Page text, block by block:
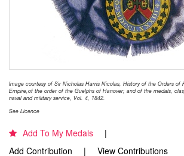
Image courtesy of Sir Nicholas Harris Nicolas, History of the Orders of
Empire,of the order of the Guelphs of Hanover; and of the medals,
naval and military service, Vol. 4, 1842.
See Licence
Add To My Medals
Add Contribution
View Contributions